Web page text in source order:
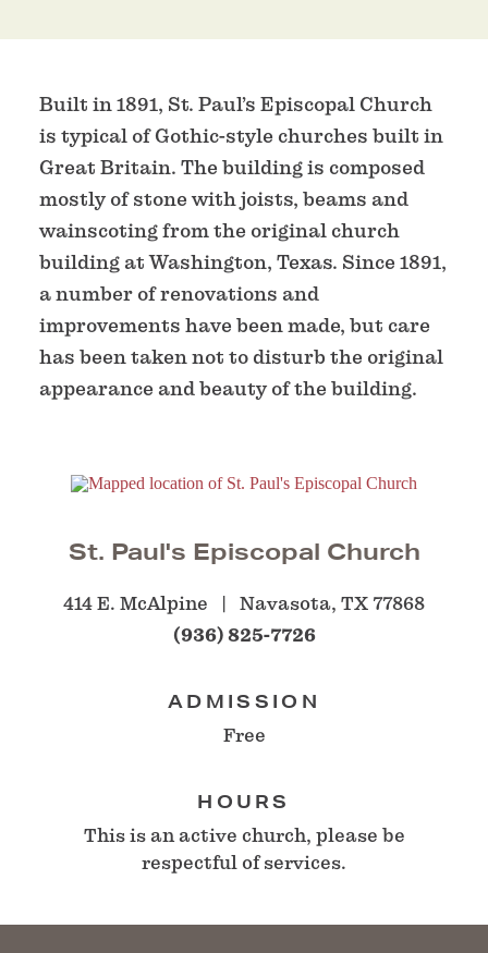
Built in 1891, St. Paul’s Episcopal Church
is typical of Gothic-style churches built in
Great Britain. The building is composed
mostly of stone with joists, beams and
wainscoting from the original church
building at Washington, Texas. Since 1891,
a number of renovations and
improvements have been made, but care
has been taken not to disturb the original
appearance and beauty of the building.
St. Paul's Episcopal Church
414 E. McAlpine Navasota, TX 77868
(936) 825-7726
ADMISSION
Free
HOURS
This is an active church, please be
respectful of services.